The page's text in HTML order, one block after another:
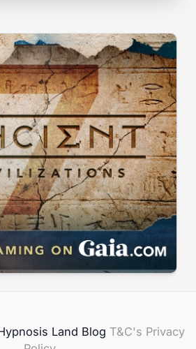
Land Blog T&C's Privacy